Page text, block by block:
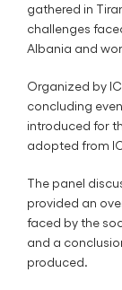
gathered in
challenges
Albania and
Organized by
concluding
introduced for
adopted from
The panel
provided an
faced by the
and a
produced.